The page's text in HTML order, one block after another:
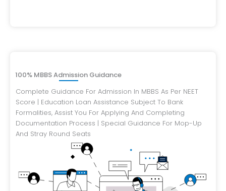
100% MBBS Admission Guidance
Complete Guidance For Admission In MBBS As Per NEET
Score | Education Loan Assistance Subject To Bank
Formalities, Assist You For Applying And Completing
Documentation Process | Special Guidance For Mop-Up
And Stray Round Seats